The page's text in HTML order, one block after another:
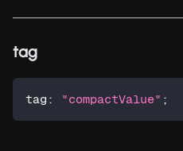
tag
tag : "compactValue" ;